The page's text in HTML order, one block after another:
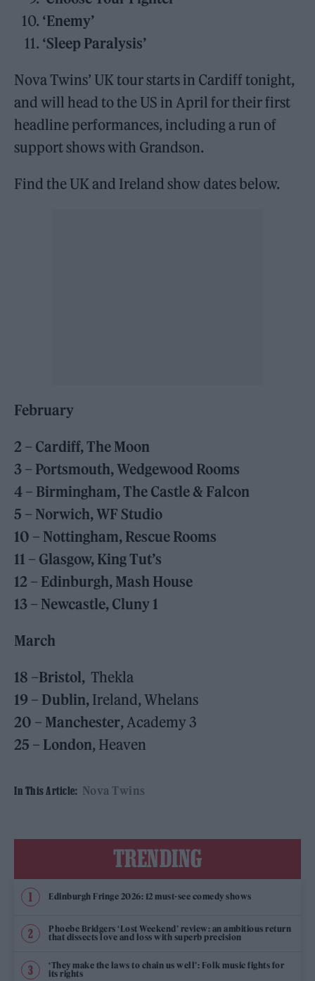
‘Enemy’
‘Sleep Paralysis’
Nova Twins’ UK tour starts in Cardiff tonight,
and will head to the US in April for their first
headline performances, including a run of
support shows with Grandson.
Find the UK and Ireland show dates below.
February
2 – Cardiff, The Moon
3 – Portsmouth, Wedgewood Rooms
4 – Birmingham, The Castle & Falcon
5 – Norwich, WF Studio
10 – Nottingham, Rescue Rooms
11 – Glasgow, King Tut’s
12 – Edinburgh, Mash House
13 – Newcastle, Cluny 1
March
18 –Bristol, Thekla
19 – Dublin, Ireland, Whelans
20 – Manchester, Academy 3
25 – London, Heaven
In This Article: Nova Twins
TRENDING
Edinburgh Fringe 2026: 12 must-see comedy shows
Phoebe Bridgers ‘Lost Weekend’ review: an ambitious return
that dissects love and loss with superb precision
‘They make the laws to chain us well’: Folk music fights for
its rights